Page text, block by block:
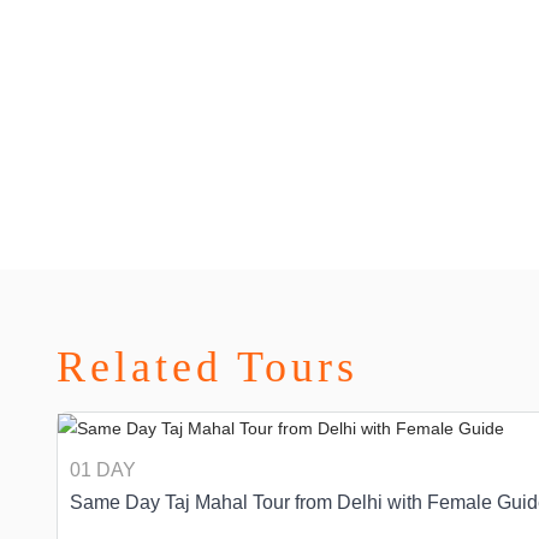
Related Tours
01 DAY
Same Day Taj Mahal Tour from Delhi with Female